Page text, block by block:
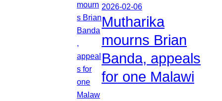
2026-02-06
Mutharika
mourns Brian
Banda, appeals
for one Malawi